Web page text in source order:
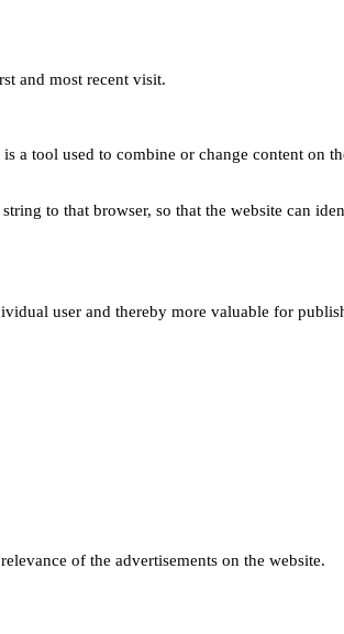
and most recent visit.
a tool used to combine or change content on
to that browser, so that the website can
user and thereby more valuable for
of the advertisements on the website.